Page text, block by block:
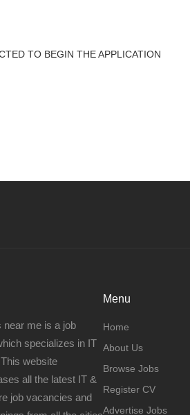
TO BEGIN THE APPLICATION
near me is a job
specializes in IT
website
all the latest IT &
job vacancies and
Menu
Home
About Us
Browse Jobs
Register CV
Advertise Jobs